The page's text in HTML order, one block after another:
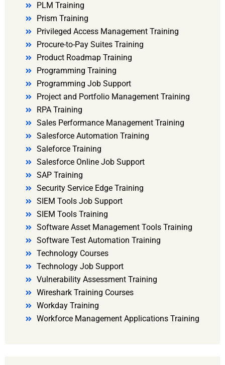
PLM Training
Prism Training
Privileged Access Management Training
Procure-to-Pay Suites Training
Product Roadmap Training
Programming Training
Programming Job Support
Project and Portfolio Management Training
RPA Training
Sales Performance Management Training
Salesforce Automation Training
Saleforce Training
Salesforce Online Job Support
SAP Training
Security Service Edge Training
SIEM Tools Job Support
SIEM Tools Training
Software Asset Management Tools Training
Software Test Automation Training
Technology Courses
Technology Job Support
Vulnerability Assessment Training
Wireshark Training Courses
Workday Training
Workforce Management Applications Training